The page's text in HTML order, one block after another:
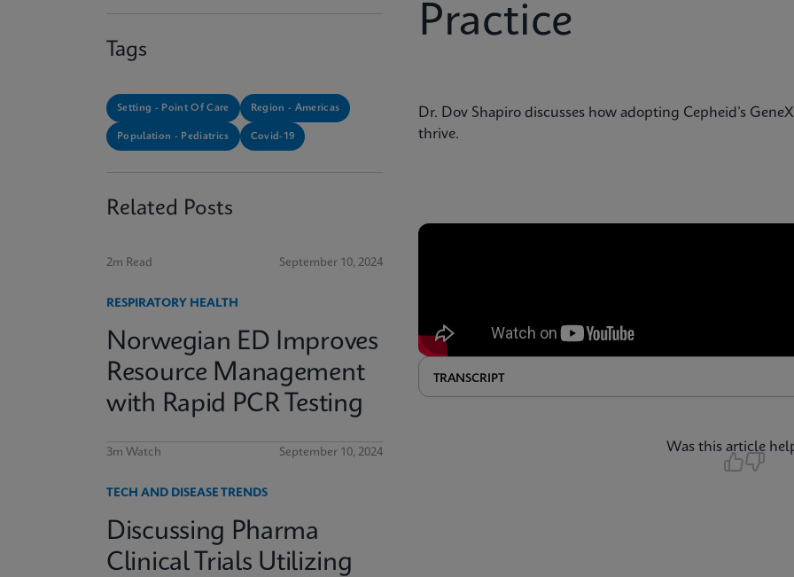
Tags
Setting - Point Of Care Region - Americas
Population - Pediatrics Covid-19
Related Posts
2m Read September 10, 2024
RESPIRATORY HEALTH
Norwegian ED Improves
Resource Management
with Rapid PCR Testing
3m Watch September 10, 2024
TECH AND DISEASE TRENDS
Discussing Pharma
Clinical Trials Utilizing
Practice
Dr. Dov Shapiro discusses how adopting Cepheid’s
thrive.
TRANSCRIPT
Was this article